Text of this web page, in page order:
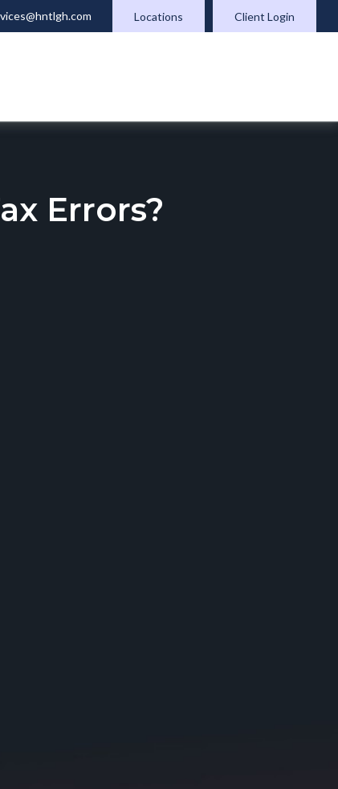
Client Login
Locations
Errors?